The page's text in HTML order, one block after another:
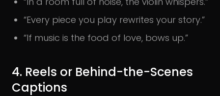
“Every piece you play rewrites your story.”
“If music is the food of love, bows up.”
4. Reels or Behind-the-Scenes
Captions